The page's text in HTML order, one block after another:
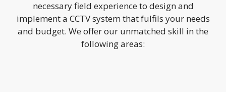
necessary field experience to design and
implement a CCTV system that fulfils your needs
and budget. We offer our unmatched skill in the
following areas: